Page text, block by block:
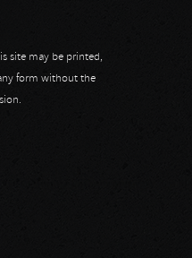
site may be printed,
form without the